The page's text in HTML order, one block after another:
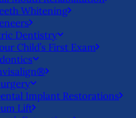
Whitening
Dentistry
Child’s First Exam
Implant Restorations
Lift